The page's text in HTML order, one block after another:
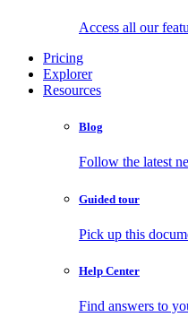
Access all our
Pricing
Explorer
Resources
Blog
Follow the latest
Guided tour
Pick up this
Help Center
Find answers to